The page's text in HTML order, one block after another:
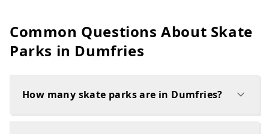
Common Questions About Skate
Parks in Dumfries
How many skate parks are in Dumfries?